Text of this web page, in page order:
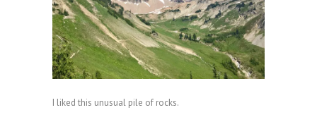
I liked this unusual pile of rocks.